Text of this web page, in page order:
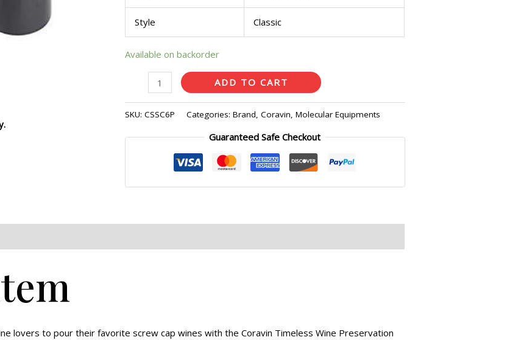
Style Classic
Available on backorder
ADD TO CART
SKU: CSSC6P Categories: Brand, Coravin, Molecular Equipments
Guaranteed Safe Checkout
lovers to pour their favorite screw cap wines with the Coravin Timeless Wine Preservation